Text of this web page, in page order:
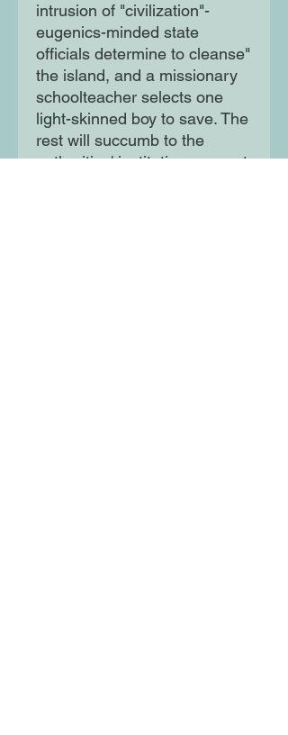
intrusion of "civilization"-
eugenics-minded state
officials determine to cleanse"
the island, and a missionary
schoolteacher selects one
light-skinned boy to save. The
rest will succumb to the
authorities' institutions or cast